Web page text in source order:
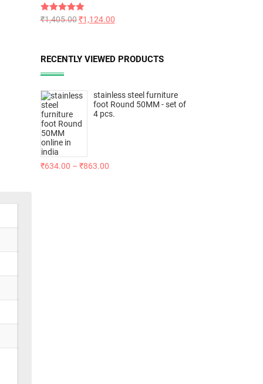
Rated5.00
₹1,405.00 ₹1,124.00
RECENTLY VIEWED PRODUCTS
stainless steel furniture
foot Round 50MM - set of
4 pcs.
₹634.00 – ₹863.00